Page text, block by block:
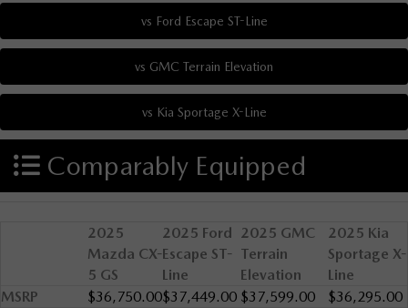
Comparably Equipped
2025
Mazda CX-
5 GS
2025 Ford
Escape ST-
Line
2025 GMC
Terrain
Elevation
2025 Kia
Sportage X-
Line
MSRP
$36,750.00$37,449.00 $37,599.00
$36,295.00